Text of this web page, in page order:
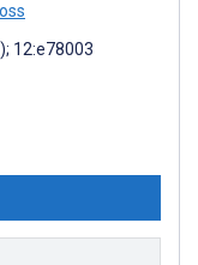
12:e78003